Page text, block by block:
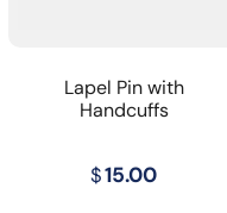
Lapel Pin with
Handcuffs
$15.00